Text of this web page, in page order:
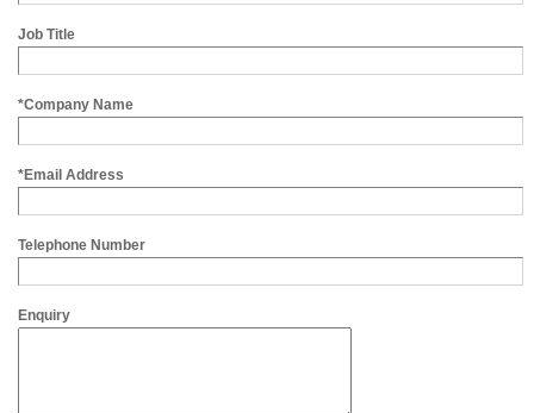
Job Title
*Company Name
*Email Address
Telephone Number
Enquiry